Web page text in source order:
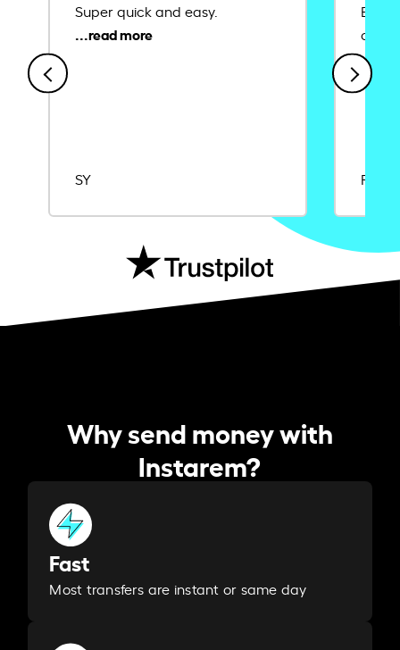
Super quick and easy.
SY
Ease
Rajat
Why send money with
Instarem?
Fast
Most transfers are instant or same day